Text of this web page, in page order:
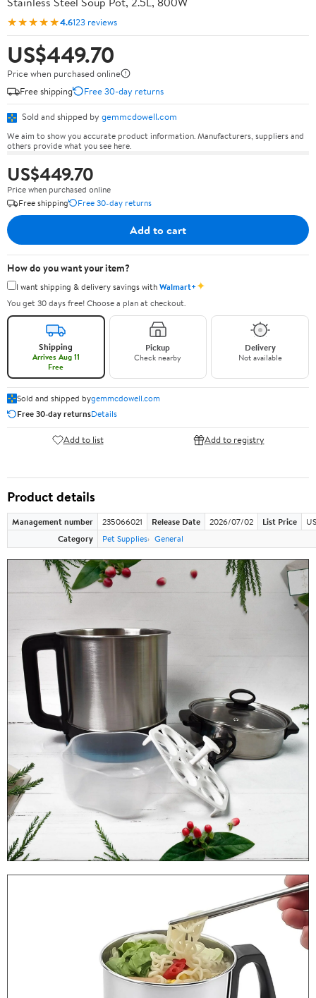
★★★★★4.6123 reviews
US$449.70
Price when purchased online
Free shipping
Free 30-day returns
Sold and shipped by gemmcdowell.com
We aim to show you accurate product information. Manufacturers, suppliers and
others provide what you see here.
US$449.70
Price when purchased online
Free shipping
Free 30-day returns
Add to cart
How do you want your item?
I want shipping & delivery savings withWalmart+✦
You get 30 days free! Choose a plan at checkout.
Shipping
Arrives Aug 11
Free
Pickup
Check nearby
Delivery
Not available
Sold and shipped bygemmcdowell.com
Free 30-day returnsDetails
Add to list Add to registry
Product details
Management number 235066021 Release Date 2026/07/02 List Price
Category
Pet Supplies General